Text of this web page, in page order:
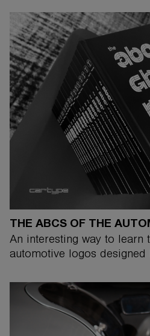
THE ABCS OF THE
An interesting way to learn
automotive logos designed